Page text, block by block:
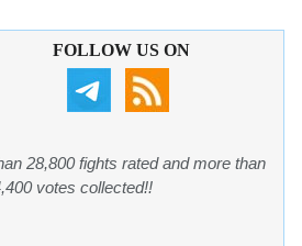
FOLLOW US ON
28,800 fights rated and more than
votes collected!!